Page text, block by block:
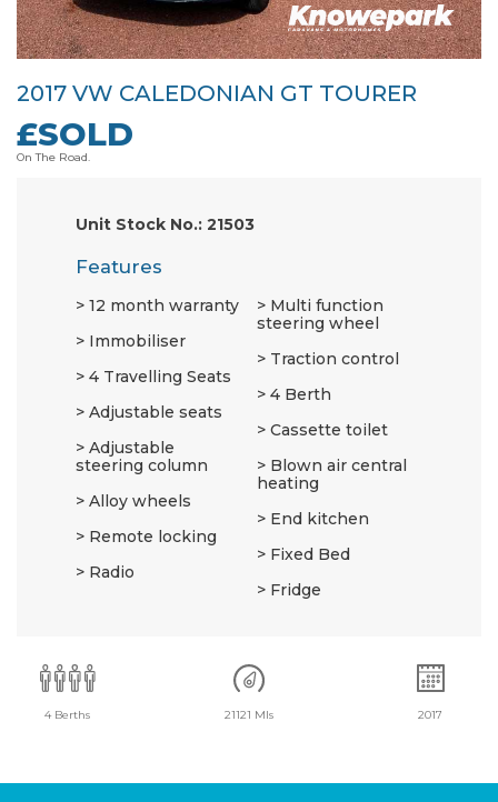
2017 VW CALEDONIAN GT TOURER
£SOLD
On The Road.
Unit Stock No.: 21503
Features
12 month warranty
Immobiliser
4 Travelling Seats
Adjustable seats
Adjustable
steering column
Alloy wheels
Remote locking
Radio
Multi function
steering wheel
Traction control
4 Berth
Cassette toilet
Blown air central
heating
End kitchen
Fixed Bed
Fridge
4 Berths 21121 Mls 2017